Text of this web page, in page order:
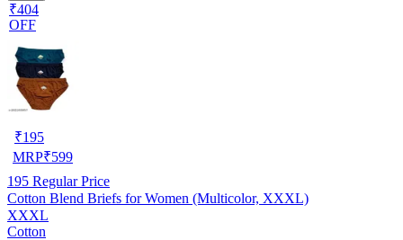
₹404
OFF
₹195
MRP₹599
195 Regular Price
Cotton Blend Briefs for Women (Multicolor, XXXL)
XXXL
Cotton